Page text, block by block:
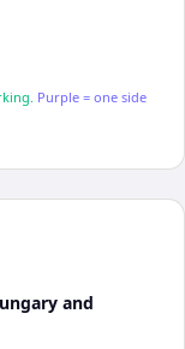
Purple = one side
and